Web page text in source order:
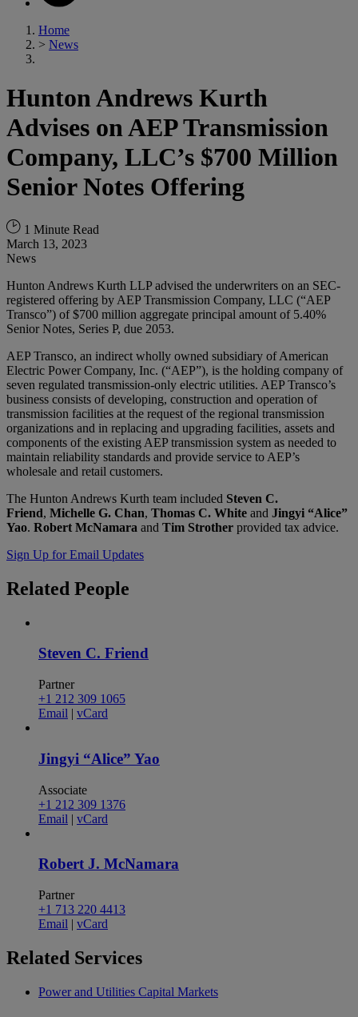
Home
> News
Hunton Andrews Kurth
Advises on AEP Transmission
Company, LLC’s $700 Million
Senior Notes Offering
1 Minute Read
March 13, 2023
News
Hunton Andrews Kurth LLP advised the underwriters on an SEC-
registered offering by AEP Transmission Company, LLC (“AEP
Transco”) of $700 million aggregate principal amount of 5.40%
Senior Notes, Series P, due 2053.
AEP Transco, an indirect wholly owned subsidiary of American
Electric Power Company, Inc. (“AEP”), is the holding company of
seven regulated transmission-only electric utilities. AEP Transco’s
business consists of developing, construction and operation of
transmission facilities at the request of the regional transmission
organizations and in replacing and upgrading facilities, assets and
components of the existing AEP transmission system as needed to
maintain reliability standards and provide service to AEP’s
wholesale and retail customers.
The Hunton Andrews Kurth team included Steven C.
Friend, Michelle G. Chan, Thomas C. White and Jingyi “Alice”
Yao. Robert McNamara and Tim Strother provided tax advice.
Sign Up for Email Updates
Related People
Steven C. Friend
Partner
+1 212 309 1065
Email | vCard
Jingyi “Alice” Yao
Associate
+1 212 309 1376
Email | vCard
Robert J. McNamara
Partner
+1 713 220 4413
Email | vCard
Related Services
Power and Utilities Capital Markets